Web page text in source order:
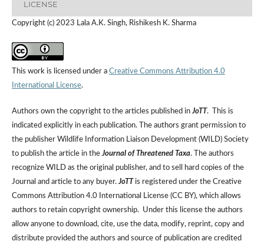
LICENSE
Copyright (c) 2023 Lala A.K. Singh, Rishikesh K. Sharma
This work is licensed under a Creative Commons Attribution 4.0
International License.
Authors own the copyright to the articles published inJoTT. This is
indicated explicitly in each publication. The authors grant permission to
the publisher Wildlife Information Liaison Development (WILD) Society
to publish the article in theJournal of Threatened Taxa. The authors
recognize WILD as the original publisher, and to sell hard copies of the
Journal and article to any buyer.JoTT is registered under the Creative
Commons Attribution 4.0 International License (CC BY), which allows
authors to retain copyright ownership. Under this license the authors
allow anyone to download, cite, use the data, modify, reprint, copy and
distribute provided the authors and source of publication are credited